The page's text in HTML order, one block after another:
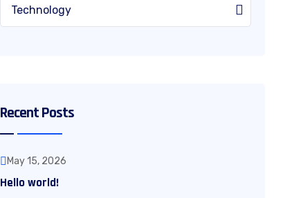
Technology
Recent Posts
May 15, 2026
Hello world!